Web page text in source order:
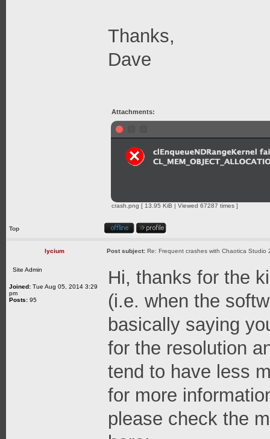
Thanks,
Dave
Attachments:
crash.png [ 13.95 KiB | Viewed 67287 times ]
Top
lycium Post subject: Re: Frequent crashes with Chaotica Studio
Site Admin
Joined: Tue Aug 05, 2014 3:29
pm
Posts: 95
Hi, thanks for the
(i.e. when the
basically saying
for the resolution
tend to have less
for more
please check the